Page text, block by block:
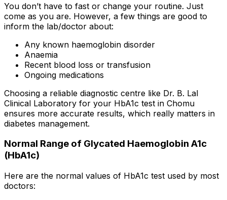
You don’t have to fast or change your routine. Just
come as you are. However, a few things are good to
inform the lab/doctor about:
Any known haemoglobin disorder
Anaemia
Recent blood loss or transfusion
Ongoing medications
Choosing a reliable diagnostic centre like Dr. B. Lal
Clinical Laboratory for your HbA1c test in Chomu
ensures more accurate results, which really matters in
diabetes management.
Normal Range of Glycated Haemoglobin A1c
(HbA1c)
Here are the normal values of HbA1c test used by most
doctors: